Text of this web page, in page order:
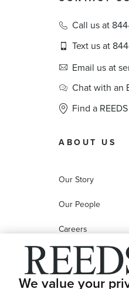
Call us at
Text us at
Email us at
Chat with an
Find a
ABOUT US
Our Story
Our People
Careers
Education
Affiliate Marketing
We value your